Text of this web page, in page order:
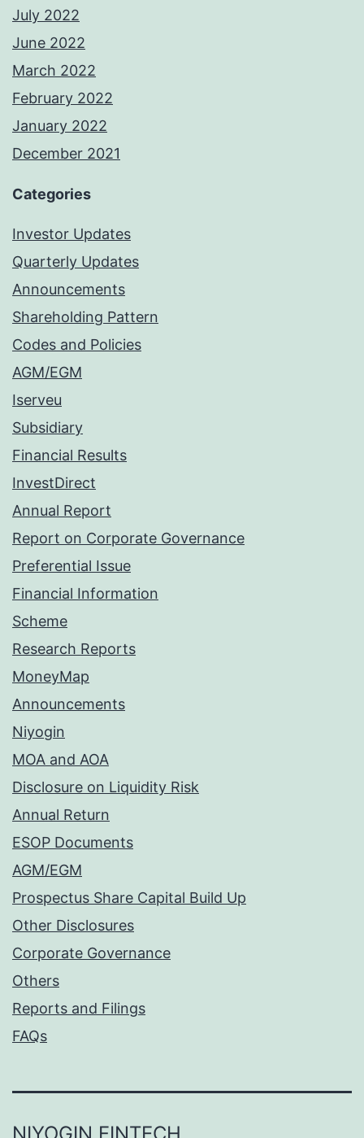
July 2022
June 2022
March 2022
February 2022
January 2022
December 2021
Categories
Investor Updates
Quarterly Updates
Announcements
Shareholding Pattern
Codes and Policies
AGM/EGM
Iserveu
Subsidiary
Financial Results
InvestDirect
Annual Report
Report on Corporate Governance
Preferential Issue
Financial Information
Scheme
Research Reports
MoneyMap
Announcements
Niyogin
MOA and AOA
Disclosure on Liquidity Risk
Annual Return
ESOP Documents
AGM/EGM
Prospectus Share Capital Build Up
Other Disclosures
Corporate Governance
Others
Reports and Filings
FAQs